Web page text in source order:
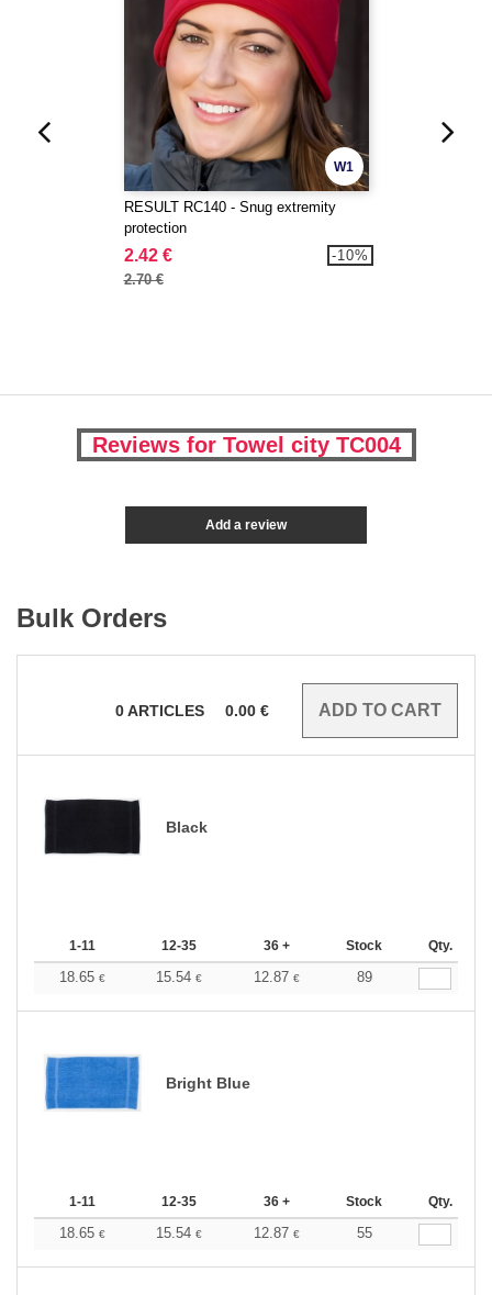
W1
RESULT RC140 - Snug extremity
protection
2.42 €
2.70 €
-10%
Reviews for Towel city TC004
Add a review
Bulk Orders
0ARTICLES 0.00 €
Black
1-11 12-35 36 + Stock Qty.
18.65 € 15.54 € 12.87 € 89
Bright Blue
1-11 12-35 36 + Stock Qty.
18.65 € 15.54 € 12.87 € 55